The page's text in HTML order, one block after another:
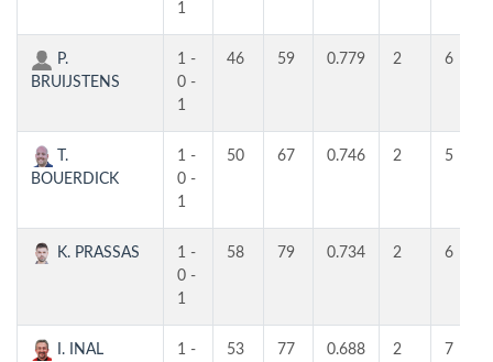
1
P.
BRUIJSTENS
1 -
0 -
1
46 59 0.779 2 6
T.
BOUERDICK
1 -
0 -
1
50 67 0.746 2 5
K. PRASSAS
1 -
0 -
1
58 79 0.734 2 6
I. INAL
1 -
53 77 0.688 2 7